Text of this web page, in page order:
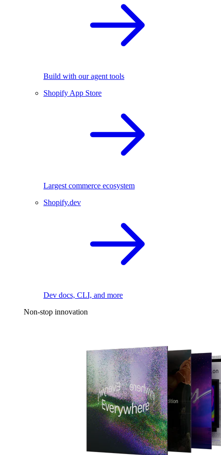
Build with our agent tools
Shopify App Store
Largest commerce ecosystem
Shopify.dev
Dev docs, CLI, and more
Non-stop innovation